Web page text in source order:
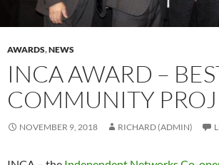
AWARDS,NEWS
INCA AWARD –
COMMUNITY
NOVEMBER 9, 2018 RICHARD (ADMIN)